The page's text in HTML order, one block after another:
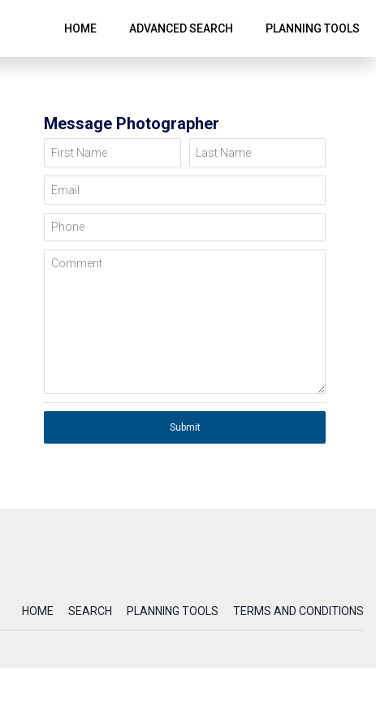
HOME ADVANCED SEARCH PLANNING TOOLS
Message Photographer
First Name Last Name
Email
Phone
Comment
Submit
HOME SEARCH PLANNING TOOLS TERMS AND CONDITIONS